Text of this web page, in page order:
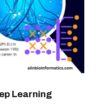
Learning